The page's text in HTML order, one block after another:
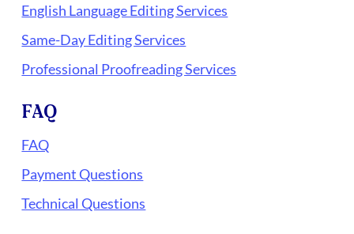
English Language Editing Services
Same-Day Editing Services
Professional Proofreading Services
FAQ
FAQ
Payment Questions
Technical Questions